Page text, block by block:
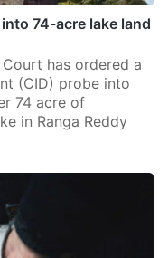
74-acre lake land
has ordered a
(CID) probe into
74 acre of
in Ranga Reddy